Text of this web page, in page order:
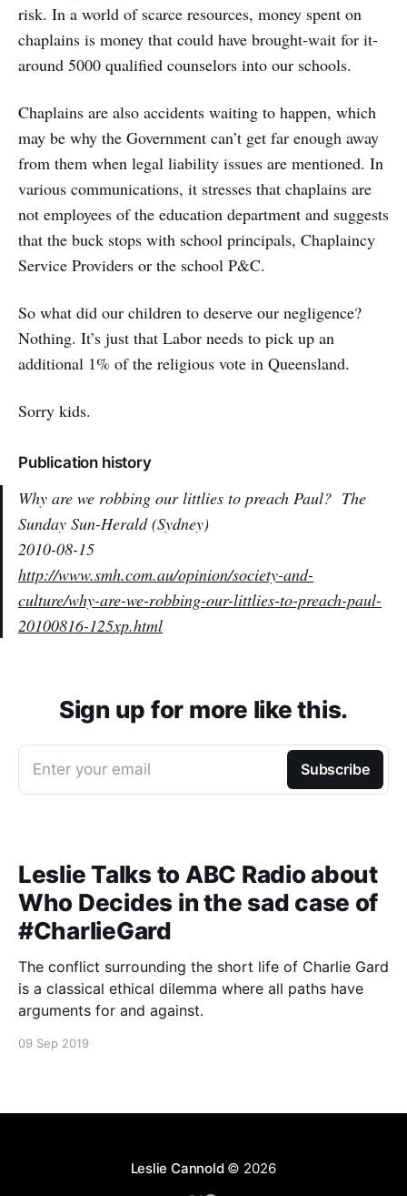
risk. In a world of scarce resources, money spent on
chaplains is money that could have brought-wait for it-
around 5000 qualified counselors into our schools.
Chaplains are also accidents waiting to happen, which
may be why the Government can’t get far enough away
from them when legal liability issues are mentioned. In
various communications, it stresses that chaplains are
not employees of the education department and suggests
that the buck stops with school principals, Chaplaincy
Service Providers or the school P&C.
So what did our children to deserve our negligence?
Nothing. It’s just that Labor needs to pick up an
additional 1% of the religious vote in Queensland.
Sorry kids.
Publication history
Why are we robbing our littlies to preach Paul? The
Sunday Sun-Herald (Sydney)
2010-08-15
http://www.smh.com.au/opinion/society-and-
culture/why-are-we-robbing-our-littlies-to-preach-paul-
20100816-125xp.html
Sign up for more like this.
Enter your email Subscribe
Leslie Talks to ABC Radio about
Who Decides in the sad case of
#CharlieGard
The conflict surrounding the short life of Charlie Gard
is a classical ethical dilemma where all paths have
arguments for and against.
09 Sep 2019
Leslie Cannold© 2026